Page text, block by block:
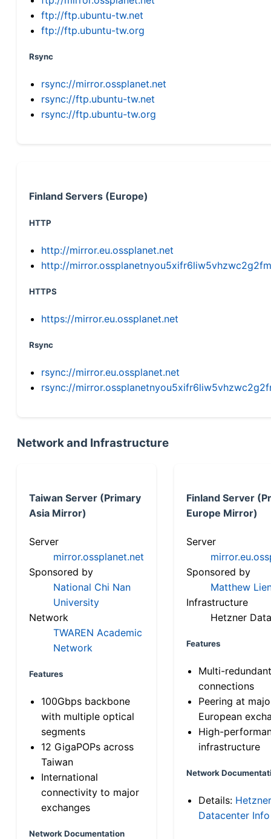
ftp://ftp.ubuntu-tw.net
ftp://ftp.ubuntu-tw.org
Rsync
rsync://mirror.ossplanet.net
rsync://ftp.ubuntu-tw.net
rsync://ftp.ubuntu-tw.org
Finland Servers (Europe)
HTTP
http://mirror.eu.ossplanet.net
http://
HTTPS
https://mirror.eu.ossplanet.net
Rsync
rsync://mirror.eu.ossplanet.net
rsync://
Network and Infrastructure
Taiwan Server (Primary
Asia Mirror)
Server
mirror.ossplanet.net
Sponsored by
National Chi Nan
University
Network
TWAREN Academic
Network
Features
100Gbps backbone
with multiple optical
segments
12 GigaPOPs across
Taiwan
International
connectivity to major
exchanges
Network Documentation
Finland Server
Europe Mirror)
Server
Sponsored by
Matthew
Infrastructure
Hetzner
Features
Multi-
connections
Peering at
European
High-
infrastructure
Network
Details: Hetzner
Datacenter Info